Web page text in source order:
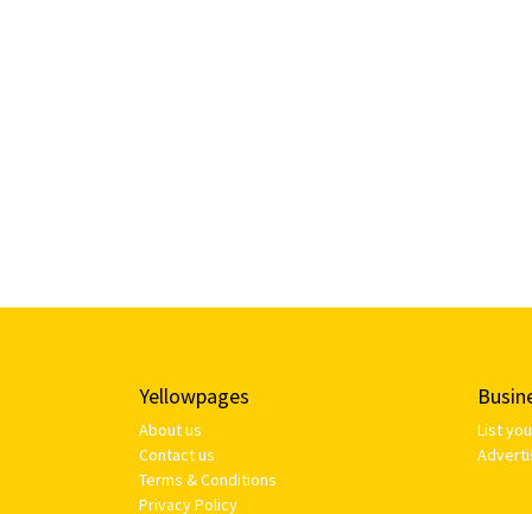
Yellowpages
About us
Contact us
Terms & Conditions
Privacy Policy
List